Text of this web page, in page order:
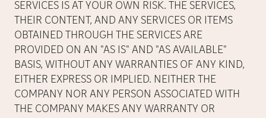
SERVICES IS AT YOUR OWN RISK. THE SERVICES,
THEIR CONTENT, AND ANY SERVICES OR ITEMS
OBTAINED THROUGH THE SERVICES ARE
PROVIDED ON AN "AS IS" AND "AS AVAILABLE"
BASIS, WITHOUT ANY WARRANTIES OF ANY KIND,
EITHER EXPRESS OR IMPLIED. NEITHER THE
COMPANY NOR ANY PERSON ASSOCIATED WITH
THE COMPANY MAKES ANY WARRANTY OR